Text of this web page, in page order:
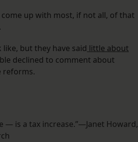
up with most, if not all, of that
but they have said little about
declined to comment about
reforms.
is a tax increase.”—Janet Howard,